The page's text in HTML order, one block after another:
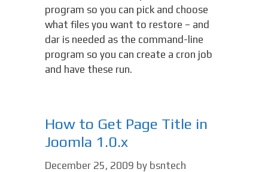
program so you can pick and choose
what files you want to restore – and
dar is needed as the command-line
program so you can create a cron job
and have these run.
How to Get Page Title in
Joomla 1.0.x
December 25, 2009 by bsntech